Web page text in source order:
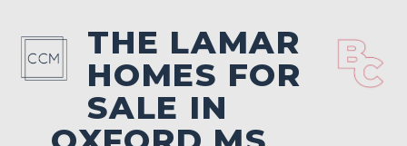
THE LAMAR
HOMES FOR
SALE IN